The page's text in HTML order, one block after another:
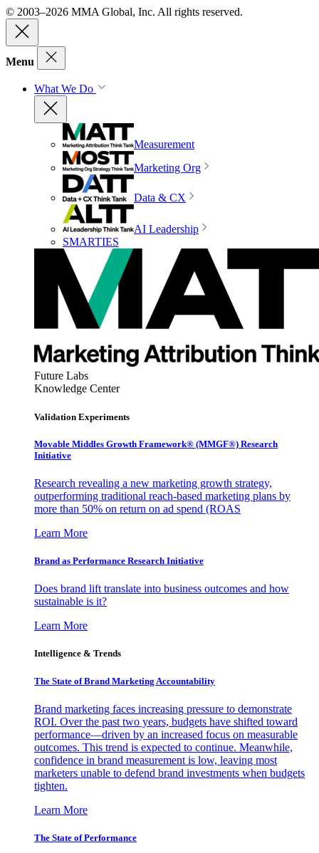
© 2003–2026 MMA Global, Inc. All rights reserved.
Menu
What We Do
Measurement
Marketing Org
Data & CX
AI Leadership
SMARTIES
Future Labs
Knowledge Center
Validation Experiments
Movable Middles Growth Framework® (MMGF®) Research
Initiative
Research revealing a new marketing growth strategy,
outperforming traditional reach-based marketing plans by
more than 50% on return on ad spend (ROAS
Learn More
Brand as Performance Research Initiative
Does brand lift translate into business outcomes and how
sustainable is it?
Learn More
Intelligence & Trends
The State of Brand Marketing Accountability
Brand marketing faces increasing pressure to demonstrate
ROI. Over the past two years, budgets have shifted toward
performance—driven by an increased focus on measurable
outcomes. This trend is expected to continue. Meanwhile,
confidence in brand measurement is low, leaving most
marketers unable to defend brand investments when budgets
tighten.
Learn More
The State of Performance